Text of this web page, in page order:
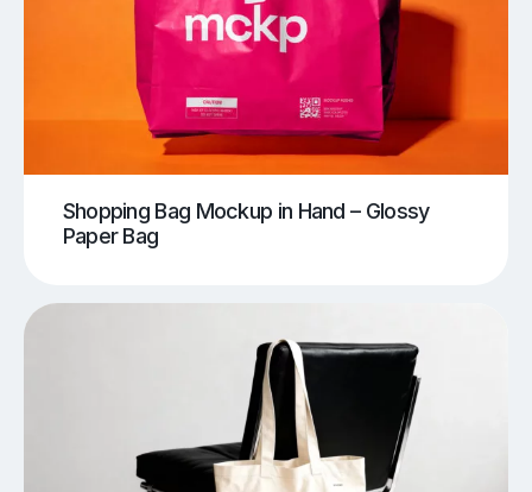
Shopping Bag Mockup in Hand – Glossy
Paper Bag